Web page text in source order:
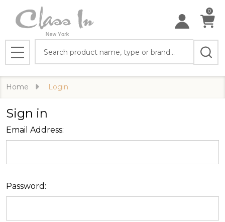
0
MENU
Home Login
Sign in
Email Address:
Password: